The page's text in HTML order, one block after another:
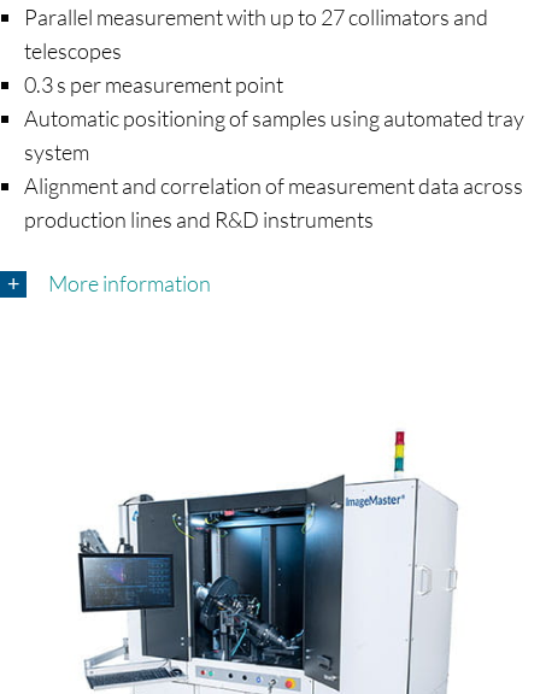
Parallel measurement with up to 27 collimators and
telescopes
0.3 s per measurement point
Automatic positioning of samples using automated tray
system
Alignment and correlation of measurement data across
production lines and R&D instruments
More information